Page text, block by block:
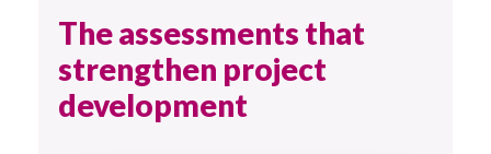
The assessments that
strengthen project
development